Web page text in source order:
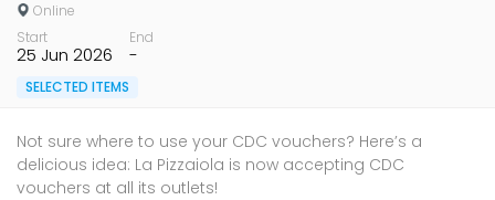
Online
Start
25 Jun 2026
End
-
SELECTED ITEMS
Not sure where to use your CDC vouchers? Here’s a
delicious idea: La Pizzaiola is now accepting CDC
vouchers at all its outlets!